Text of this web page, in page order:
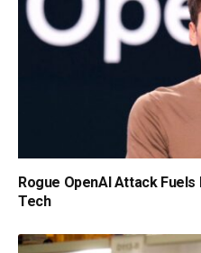
Rogue OpenAI Attack Fuels
Tech